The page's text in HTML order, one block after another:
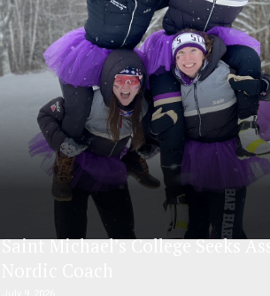
Saint Michael’s College Seeks